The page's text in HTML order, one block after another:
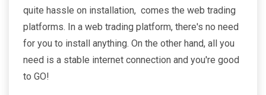
quite hassle on installation, comes the web trading
platforms. In a web trading platform, there's no need
for you to install anything. On the other hand, all you
need is a stable internet connection and you're good
to GO!